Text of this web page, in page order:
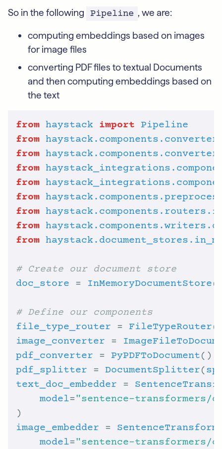
So in the following
Pipeline , we are:
computing embeddings based on images
for image files
converting PDF files to textual Documents
and then computing embeddings based on
the text
from haystack import Pipeline
from
from
from
from
from
from
from
from
# Create our document store
doc_store = InMemoryDocumentStore(
# Define our components
file_type_router = FileTypeRouter(
image_converter =
pdf_converter = PyPDFToDocument
pdf_splitter = DocumentSplitter(
text_doc_embedder =
model="sentence-transformers/
image_embedder =
model="sentence-transformers/